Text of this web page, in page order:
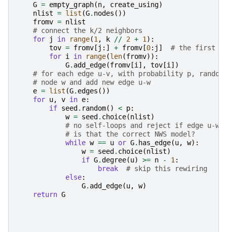
G = empty_graph(n, create_using)
nlist = list (G. nodes ())
fromv = nlist
# connect the k/2 neighbors
for
j in range(1, k // 2 + 1):
tov = fromv [ j :] + fromv [0: j ]
# the first j
for i in range(len(fromv)):
G. add_edge(fromv [i], tov [i])
# for each edge u-v, with probability p,
# node w and add new edge u-w
e = list (G. edges ())
for u, v in e:
if seed . random() < p:
w = seed . choice(nlist)
# no self-loops and reject if edge u-w
# is that the correct NWS model?
while w == u or G. has_edge(u, w):
w = seed . choice(nlist)
if G.degree(u) >= n - 1:
break
# skip this rewiring
else:
G. add_edge(u, w)
return G